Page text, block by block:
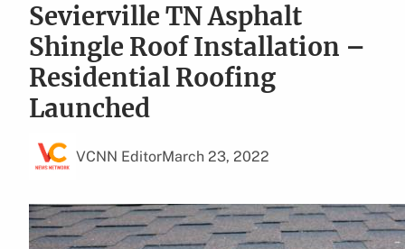
Sevierville TN Asphalt
Shingle Roof Installation –
Residential Roofing
Launched
VCNN EditorMarch 23, 2022